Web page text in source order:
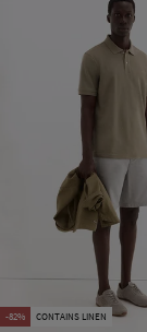
-82% CONTAINS LINEN